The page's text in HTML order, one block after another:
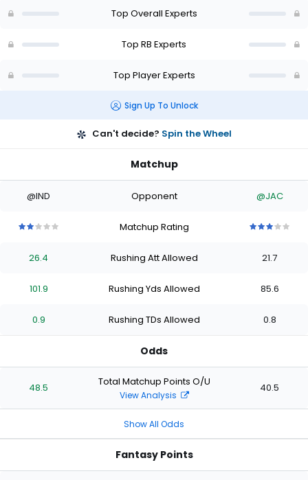
Top Overall Experts
Top RB Experts
Top Player Experts
Sign Up To Unlock
Can't decide? Spin the Wheel
Matchup
@IND Opponent @JAC
stars
of
stars
of
stars
of
stars
Matchup Rating
stars
of
stars
of
starsstars
26.4 Rushing Att Allowed 21.7
101.9 Rushing Yds Allowed 85.6
0.9 Rushing TDs Allowed 0.8
Odds
48.5 Total Matchup Points O/U
View Analysis
40.5
Show All Odds
Fantasy Points